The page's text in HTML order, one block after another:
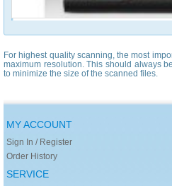
For highest quality scanning, the most
maximum resolution. This should always
to minimize the size of the scanned files.
MY ACCOUNT
Sign In / Register
Order History
SERVICE